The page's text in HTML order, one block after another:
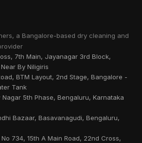
a Bangalore-based dry cleaning and
7th Main, Jayanagar 3rd Block,
By Niligiris
BTM Layout, 2nd Stage, Bangalore -
Tank
Nagar 5th Phase, Bengaluru, Karnataka
Bazaar, Basavanagudi, Bengaluru,
734, 15th A Main Road, 22nd Cross,